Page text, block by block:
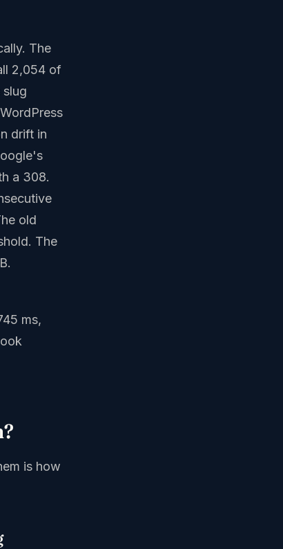
The
2,054 of
drift in
a 308.
old
The
ms,
is how